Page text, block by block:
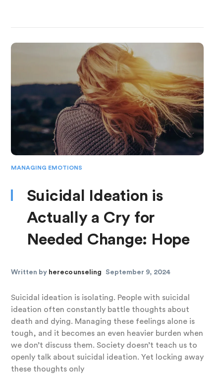
MANAGING EMOTIONS
Suicidal Ideation is
Actually a Cry for
Needed Change: Hope
Written by herecounseling September 9, 2024
Suicidal ideation is isolating. People with suicidal
ideation often constantly battle thoughts about
death and dying. Managing these feelings alone is
tough, and it becomes an even heavier burden when
we don’t discuss them. Society doesn’t teach us to
openly talk about suicidal ideation. Yet locking away
these thoughts only